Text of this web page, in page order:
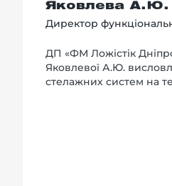
Яковлева А.Ю.
Директор
ДП «ФМ Ложістік
Яковлевої А.Ю.
стелажних систем на